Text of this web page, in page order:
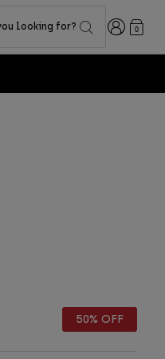
looking for? Login0
50% OFF